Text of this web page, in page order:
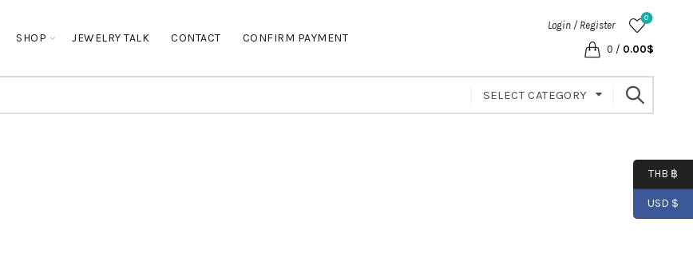
SHOP JEWELRY TALK CONTACT CONFIRM PAYMENT
Login / Register
0
0 / 0.00$
SELECT CATEGORY
THB ฿
USD $